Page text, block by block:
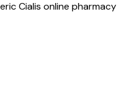
Cialis online pharmacy